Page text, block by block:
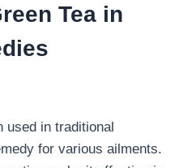
Tea in
used in traditional
for various ailments.